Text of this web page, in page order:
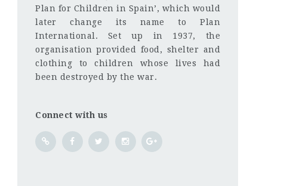
Plan for Children in Spain’, which would
later change its name to Plan
International. Set up in 1937, the
organisation provided food, shelter and
clothing to children whose lives had
been destroyed by the war.
Connect with us